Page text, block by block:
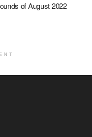
of August 2022